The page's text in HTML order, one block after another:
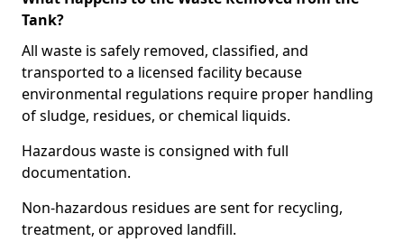
Tank?
All waste is safely removed, classified, and
transported to a licensed facility because
environmental regulations require proper handling
of sludge, residues, or chemical liquids.
Hazardous waste is consigned with full
documentation.
Non-hazardous residues are sent for recycling,
treatment, or approved landfill.